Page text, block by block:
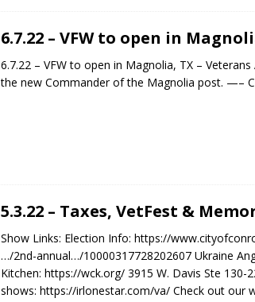
6.7.22 – VFW to open in
6.7.22 – VFW to open in Magnolia, TX –
the new Commander of the Magnolia post. —–
5.3.22 – Taxes, VetFest &
Show Links: Election Info: https://
…/2nd-annual…/10000317728202607 Ukraine
Kitchen: https://wck.org/ 3915 W. Davis Ste
shows: https://irlonestar.com/va/ Check out our